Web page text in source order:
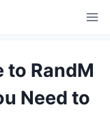
to RandM
Need to